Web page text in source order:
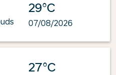
29°C
07/08/2026
27°C